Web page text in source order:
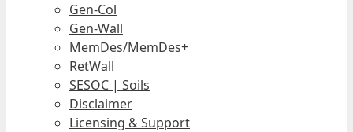
Gen-Col
Gen-Wall
MemDes/MemDes+
RetWall
SESOC | Soils
Disclaimer
Licensing & Support